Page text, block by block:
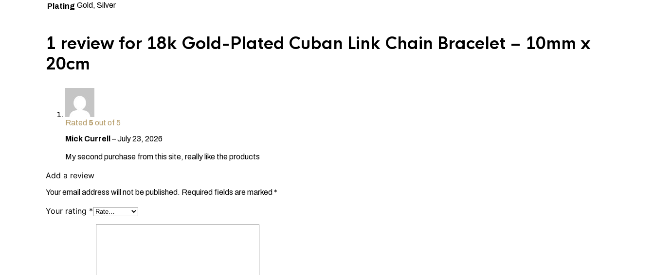
Plating Gold, Silver
1 review for 18k Gold-Plated Cuban Link Chain Bracelet – 10mm x
20cm
Rated 5 out of 5
Mick Currell– July 23, 2026
My second purchase from this site, really like the products
Add a review
Your email address will not be published. Required fields are marked*
Your rating *